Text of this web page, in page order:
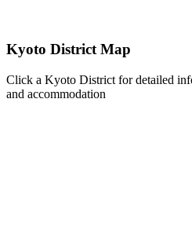
Kyoto District Map
Click a Kyoto District for detailed
and accommodation